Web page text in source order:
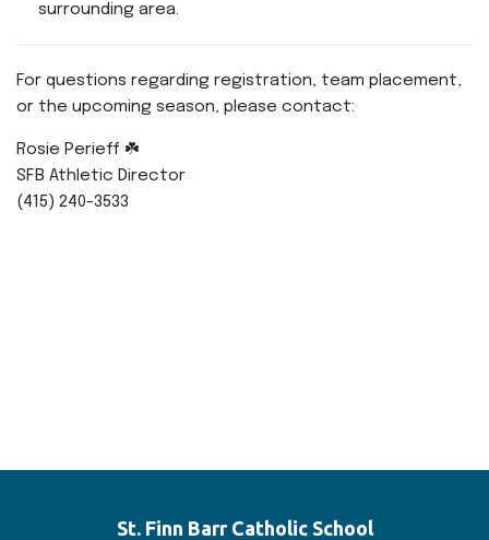
surrounding area.
For questions regarding registration, team placement,
or the upcoming season, please contact:
Rosie Perieff ☘️
SFB Athletic Director
(415) 240-3533
St. Finn Barr Catholic School